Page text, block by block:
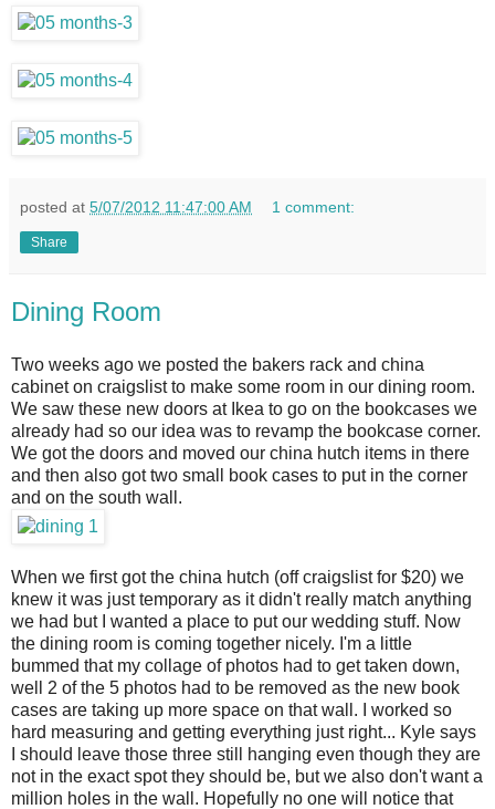
posted at 5/07/2012 11:47:00 AM 1 comment:
Share
Dining Room
Two weeks ago we posted the bakers rack and china
cabinet on craigslist to make some room in our dining room.
We saw these new doors at Ikea to go on the bookcases we
already had so our idea was to revamp the bookcase corner.
We got the doors and moved our china hutch items in there
and then also got two small book cases to put in the corner
and on the south wall.
When we first got the china hutch (off craigslist for $20) we
knew it was just temporary as it didn't really match anything
we had but I wanted a place to put our wedding stuff. Now
the dining room is coming together nicely. I'm a little
bummed that my collage of photos had to get taken down,
well 2 of the 5 photos had to be removed as the new book
cases are taking up more space on that wall. I worked so
hard measuring and getting everything just right... Kyle says
I should leave those three still hanging even though they are
not in the exact spot they should be, but we also don't want a
million holes in the wall. Hopefully no one will notice that